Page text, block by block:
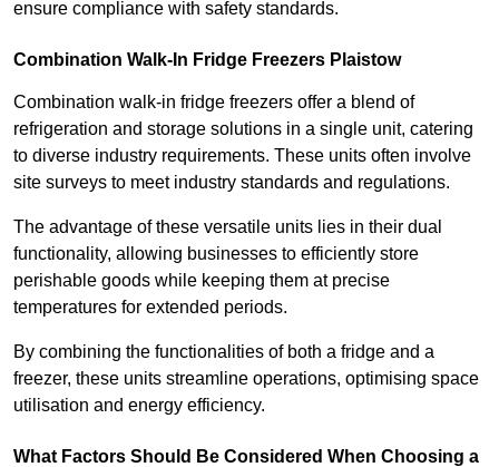
ensure compliance with safety standards.
Combination Walk-In Fridge Freezers Plaistow
Combination walk-in fridge freezers offer a blend of
refrigeration and storage solutions in a single unit, catering
to diverse industry requirements. These units often involve
site surveys to meet industry standards and regulations.
The advantage of these versatile units lies in their dual
functionality, allowing businesses to efficiently store
perishable goods while keeping them at precise
temperatures for extended periods.
By combining the functionalities of both a fridge and a
freezer, these units streamline operations, optimising space
utilisation and energy efficiency.
What Factors Should Be Considered When Choosing a